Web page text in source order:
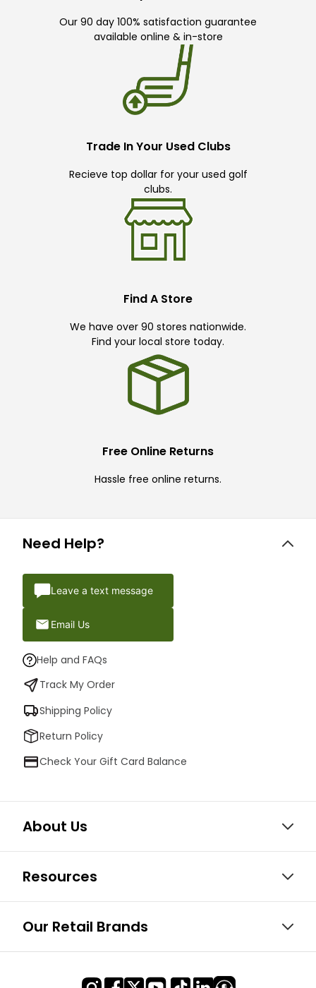
Our 90 day 100% satisfaction guarantee
available online & in-store
Trade In Your Used Clubs
Recieve top dollar for your used golf
clubs.
Find A Store
We have over 90 stores nationwide.
Find your local store today.
Free Online Returns
Hassle free online returns.
Need Help?
Leave a text message
Email Us
Help and FAQs
Track My Order
Shipping Policy
Return Policy
Check Your Gift Card Balance
About Us
Resources
Our Retail Brands